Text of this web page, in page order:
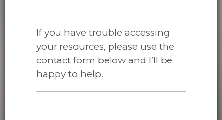
If you have trouble accessing
your resources, please use the
contact form below and I’ll be
happy to help.